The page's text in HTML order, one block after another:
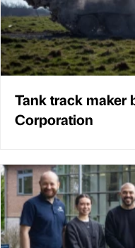
Tank track maker
Corporation